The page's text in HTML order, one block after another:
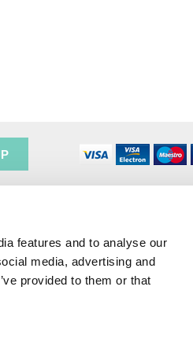
features and to analyse our
media, advertising and
provided to them or that